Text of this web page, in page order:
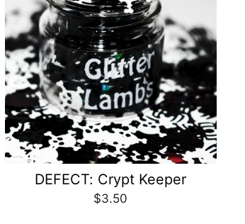
DEFECT: Crypt Keeper
$3.50